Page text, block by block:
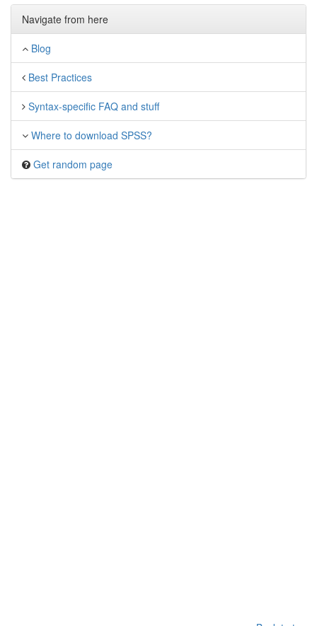
Navigate from here
Blog
Best Practices
Syntax-specific FAQ and stuff
Where to download SPSS?
Get random page